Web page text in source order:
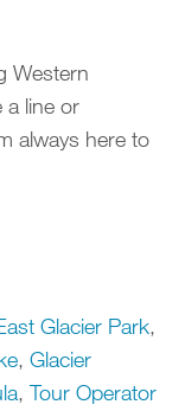
Western
a line or
always here to
Glacier Park,
, Glacier
,Tour Operator